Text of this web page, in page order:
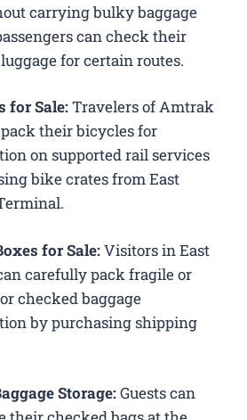
carrying bulky baggage
can check their
for certain routes.
for Sale:Travelers of Amtrak
their bicycles for
on supported rail services
bike crates from East
for Sale:Visitors in East
carefully pack fragile or
checked baggage
by purchasing shipping
Storage:Guests can